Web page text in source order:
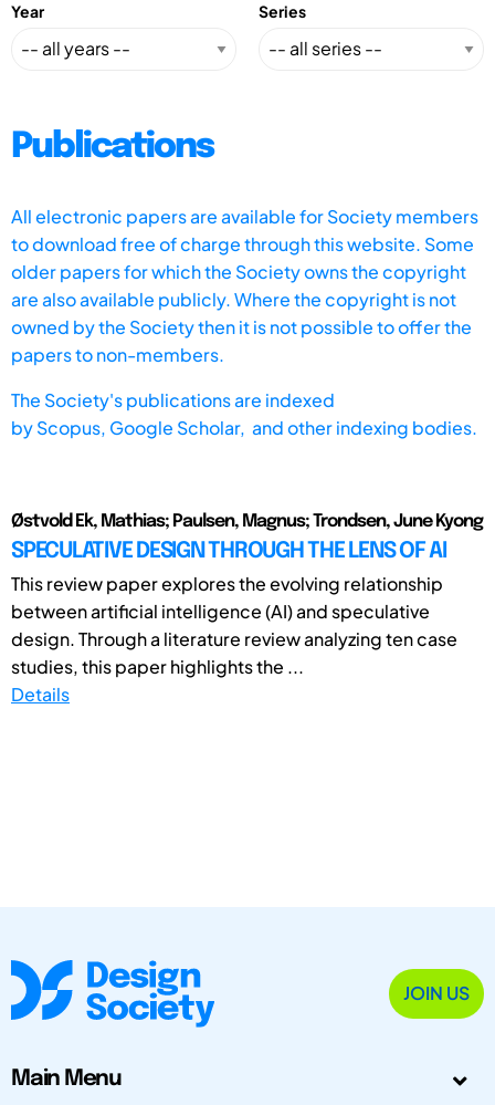
Year Series
Publications
All electronic papers are available for Society members
to download free of charge through this website. Some
older papers for which the Society owns the copyright
are also available publicly. Where the copyright is not
owned by the Society then it is not possible to offer the
papers to non-members.
The Society's publications are indexed
byScopus, Google Scholar, and other indexing bodies.
Østvold Ek, Mathias; Paulsen, Magnus; Trondsen, June Kyong
SPECULATIVE DESIGN THROUGH THE LENS OF AI
This review paper explores the evolving relationship
between artificial intelligence (AI) and speculative
design. Through a literature review analyzing ten case
studies, this paper highlights the ...
Details
JOIN US
Main Menu